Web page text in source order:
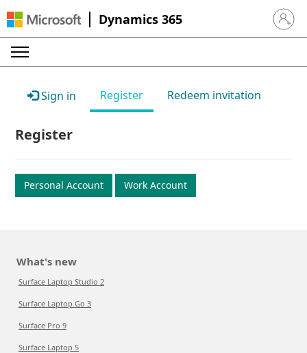
Dynamics 365 Sign in
Sign in Register Redeem invitation
Register
Personal Account Work Account
What's new
Surface Laptop Studio 2
Surface Laptop Go 3
Surface Pro 9
Surface Laptop 5